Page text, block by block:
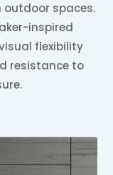
spaces.
inspired
flexibility
resistance to